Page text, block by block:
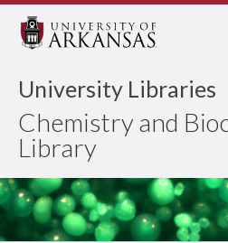
University Libraries
Chemistry and
Library